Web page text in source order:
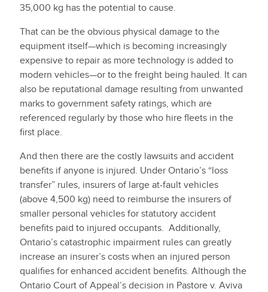
35,000 kg has the potential to cause.
That can be the obvious physical damage to the
equipment itself—which is becoming increasingly
expensive to repair as more technology is added to
modern vehicles—or to the freight being hauled. It can
also be reputational damage resulting from unwanted
marks to government safety ratings, which are
referenced regularly by those who hire fleets in the
first place.
And then there are the costly lawsuits and accident
benefits if anyone is injured. Under Ontario’s “loss
transfer” rules, insurers of large at-fault vehicles
(above 4,500 kg) need to reimburse the insurers of
smaller personal vehicles for statutory accident
benefits paid to injured occupants. Additionally,
Ontario’s catastrophic impairment rules can greatly
increase an insurer’s costs when an injured person
qualifies for enhanced accident benefits. Although the
Ontario Court of Appeal’s decision in Pastore v. Aviva